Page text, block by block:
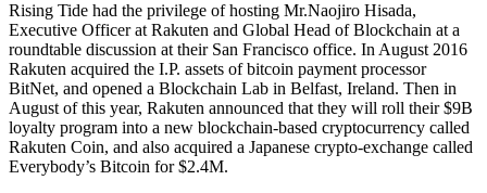
Rising Tide had the privilege of hosting Mr.Naojiro Hisada,
Executive Officer at Rakuten and Global Head of Blockchain at a
roundtable discussion at their San Francisco office. In August 2016
Rakuten acquired the I.P. assets of bitcoin payment processor
BitNet, and opened a Blockchain Lab in Belfast, Ireland. Then in
August of this year, Rakuten announced that they will roll their $9B
loyalty program into a new blockchain-based cryptocurrency called
Rakuten Coin, and also acquired a Japanese crypto-exchange called
Everybody’s Bitcoin for $2.4M.